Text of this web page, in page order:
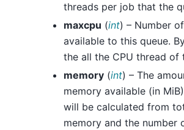
threads per job that the
maxcpu (int) – Number
available to this queue.
the all the CPU thread of
memory (int) – The
memory available (in
will be calculated from
memory and the number